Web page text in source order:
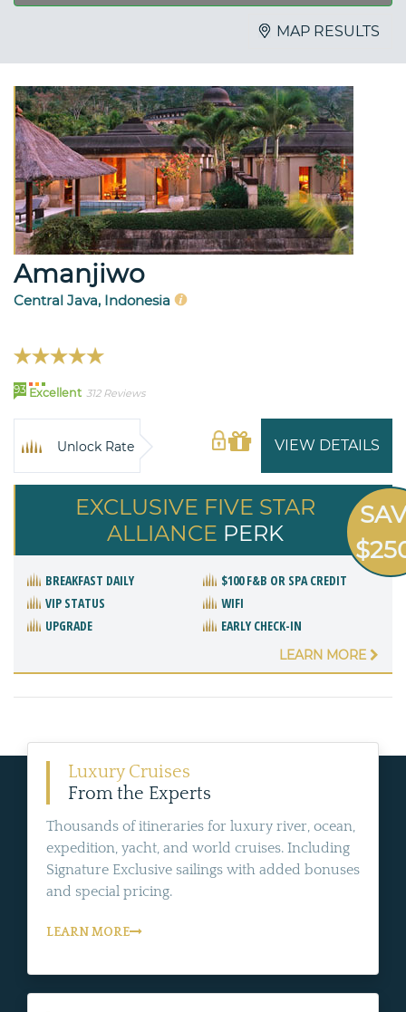
MAP RESULTS
Amanjiwo
Central Java, Indonesia
93 Excellent 312 Reviews
VIEW DETAILS
Unlock Rate
EXCLUSIVE FIVE STAR
ALLIANCE PERK
BREAKFAST DAILY
$100 F&B OR SPA CREDIT
VIP STATUS
WIFI
UPGRADE
EARLY CHECK-IN
LEARN MORE
Luxury Cruises
From the Experts
Thousands of itineraries for luxury river, ocean,
expedition, yacht, and world cruises. Including
Signature Exclusive sailings with added bonuses
and special pricing.
LEARN MORE